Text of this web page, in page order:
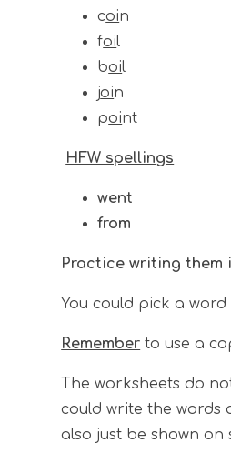
coin
foil
boil
join
point
HFW spellings
went
from
Practice writing them
You could pick a
Remember to use a
The worksheets do
could write the words
also just be shown on